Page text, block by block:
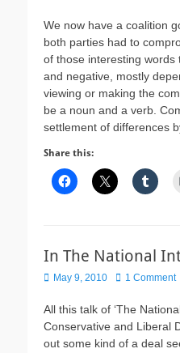
We now have a coalition
both parties had to
of those interesting words
and negative, mostly
viewing or making the
be a noun and a verb.
settlement of differences
Share this:
In The National
Posted
May 9, 2010 1 Comment
All this talk of ‘The
Conservative and Liberal
out some kind of a deal